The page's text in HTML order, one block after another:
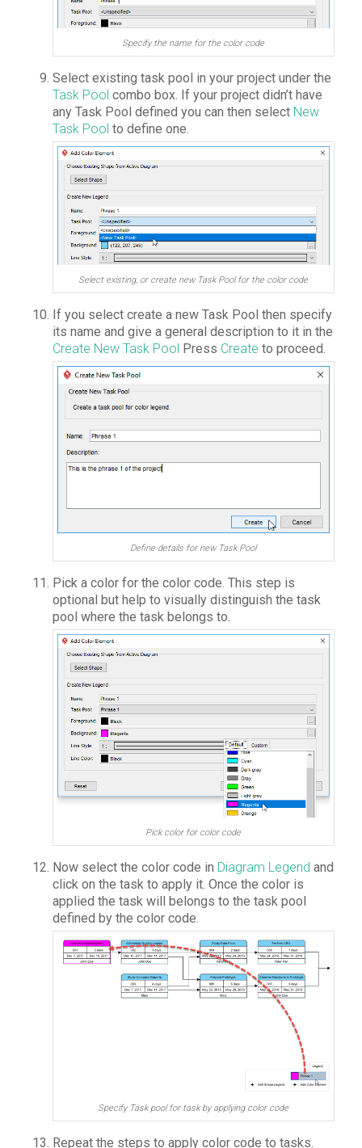
Specify the name for the color code
Select existing task pool in your project under the
Task Pool combo box. If your project didn’t have
any Task Pool defined you can then select New
Task Pool to define one.
Select existing, or create new Task Pool for the color code
If you select create a new Task Pool then specify
its name and give a general description to it in the
Create New Task Pool Press Create to proceed.
Define details for new Task Pool
Pick a color for the color code. This step is
optional but help to visually distinguish the task
pool where the task belongs to.
Pick color for color code
Now select the color code in Diagram Legend and
click on the task to apply it. Once the color is
applied the task will belongs to the task pool
defined by the color code.
Specify Task pool for task by applying color code
Repeat the steps to apply color code to tasks.